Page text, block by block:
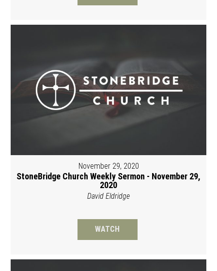
November 29, 2020
StoneBridge Church Weekly Sermon - November 29,
2020
David Eldridge
WATCH